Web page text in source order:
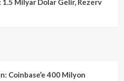
1.5 Milyar Dolar Gelir, Rezerv
Coinbase’e 400 Milyon